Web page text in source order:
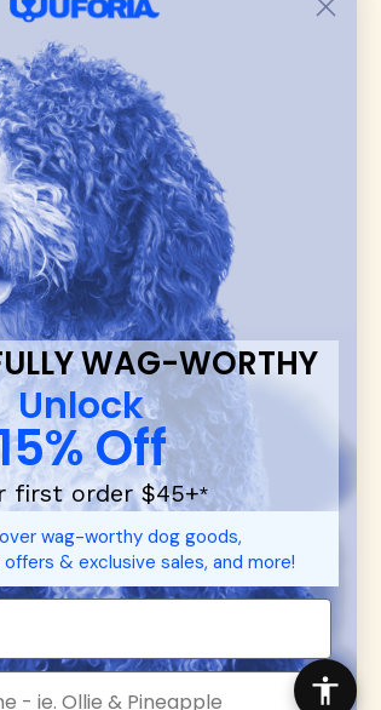
playful pop culture favorites.
Mens/Womens Apparel
WAG-WORTHY
Unlock
Off
first order $45+*
wag-worthy dog goods,
& exclusive sales, and more!